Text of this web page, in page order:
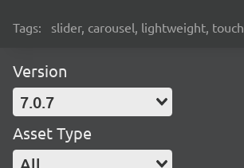
Tags: slider, carousel, lightweight, touch
Version
7.0.7
Asset Type